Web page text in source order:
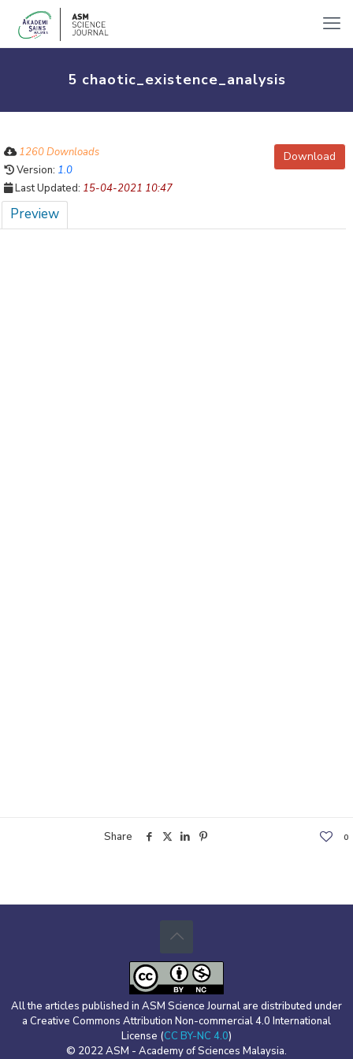
5 chaotic_existence_analysis
Download
1260 Downloads
Version: 1.0
Last Updated: 15-04-2021 10:47
Preview
Share 0
All the articles published in ASM Science Journal are distributed under
a Creative Commons Attribution Non-commercial 4.0 International
License (CC BY-NC 4.0)
© 2022 ASM - Academy of Sciences Malaysia.